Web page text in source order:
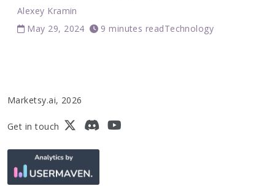
Alexey Kramin
May 29, 2024
9 minutes readTechnology
Marketsy.ai, 2026
Get in touch